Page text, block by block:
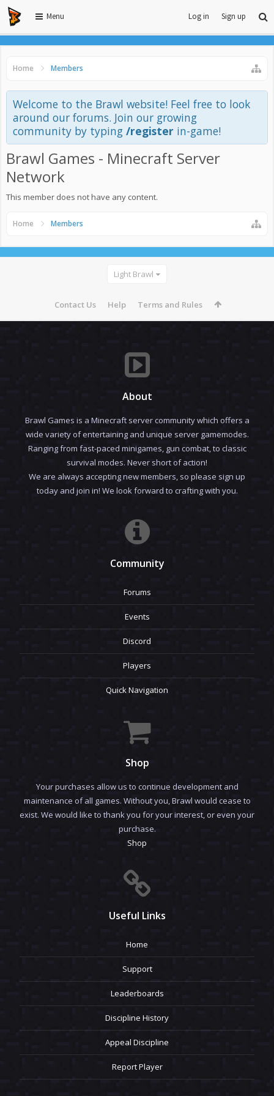
Menu Log in Sign up
Home Members
Welcome to the Brawl website! Feel free to look
around our forums. Join our growing
community by typing /register in-game!
Brawl Games - Minecraft Server
Network
This member does not have any content.
Home Members
Light Brawl
Contact Us Help Terms and Rules
About
Brawl Games is a Minecraft server community which offers a
wide variety of entertaining and unique server gamemodes.
Ranging from fast-paced minigames, gun combat, to classic
survival modes. Never short of action!
We are always accepting new members, so please sign up
today and join in! We look forward to crafting with you.
Community
Forums
Events
Discord
Players
Quick Navigation
Shop
Your purchases allow us to continue development and
maintenance of all games. Without you, Brawl would cease to
exist. We would like to thank you for your interest, or even your
purchase.
Shop
Useful Links
Home
Support
Leaderboards
Discipline History
Appeal Discipline
Report Player